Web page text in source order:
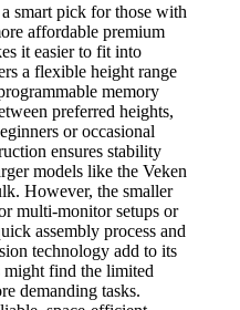
smart pick for those with
affordable premium
it easier to fit into
a flexible height range
memory
preferred heights,
or occasional
ensures stability
models like the Veken
However, the smaller
multi-monitor setups or
assembly process and
technology add to its
might find the limited
demanding tasks.